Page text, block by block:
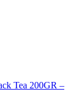
Tea 200GR –